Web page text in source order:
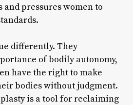
pressures women to
differently. They
of bodily autonomy,
have the right to make
bodies without judgment.
is a tool for reclaiming